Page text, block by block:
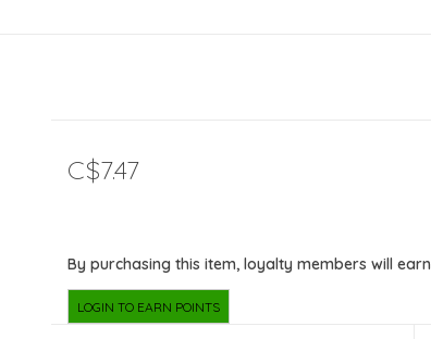
C$7.47
By purchasing this item, loyalty members will earn
LOGIN TO EARN POINTS